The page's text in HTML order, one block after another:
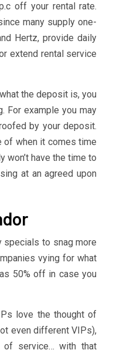
off your rental rate.
many supply one-
Hertz, provide daily
extend rental service
the deposit is, you
For example you may
by your deposit.
of when it comes time
have the time to
at an agreed upon
specials to snag more
vying for what
50% off in case you
love the thought of
even different VIPs),
of service… with that